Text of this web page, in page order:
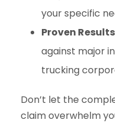
your specific
Proven Results
against major
trucking
Don’t let the
claim overwhelm